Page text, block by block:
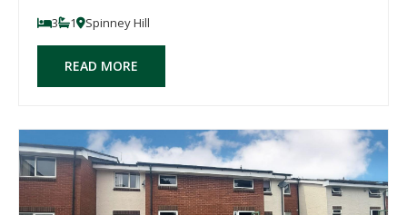
3 1 Spinney Hill
READ MORE